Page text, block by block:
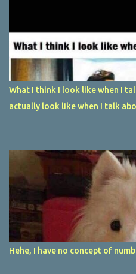
What I think I look like when I
actually look like when I talk
Hehe, I have no concept of